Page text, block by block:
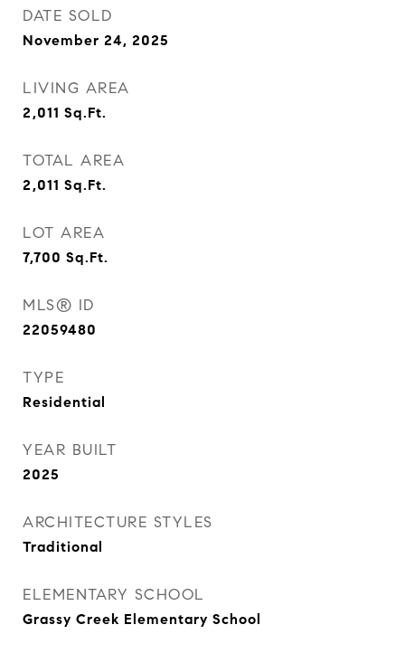
DATE SOLD
November 24, 2025
LIVING AREA
2,011 Sq.Ft.
TOTAL AREA
2,011 Sq.Ft.
LOT AREA
7,700 Sq.Ft.
MLS® ID
22059480
TYPE
Residential
YEAR BUILT
2025
ARCHITECTURE STYLES
Traditional
ELEMENTARY SCHOOL
Grassy Creek Elementary School